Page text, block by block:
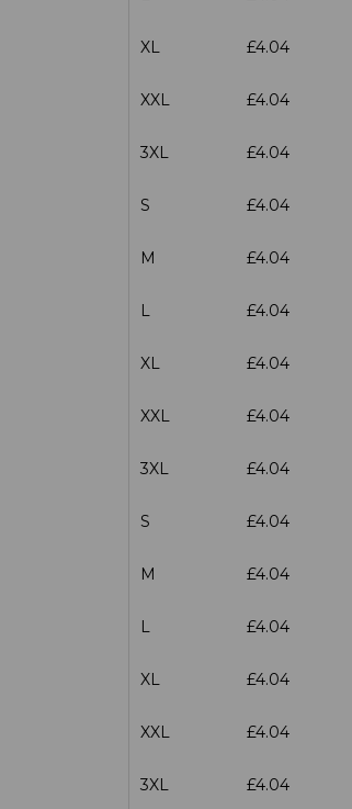
XL £4.04
XXL £4.04
3XL £4.04
S £4.04
M £4.04
L £4.04
XL £4.04
XXL £4.04
3XL £4.04
S £4.04
M £4.04
L £4.04
XL £4.04
XXL £4.04
3XL £4.04